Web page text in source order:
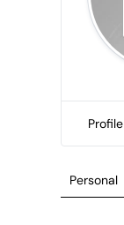
Profile
Personal